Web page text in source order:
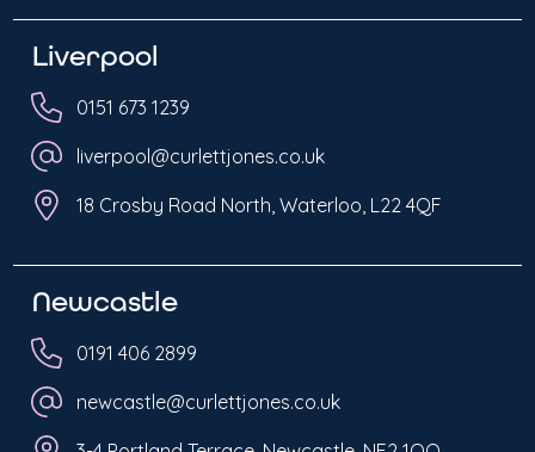
Liverpool
0151 673 1239
liverpool@curlettjones.co.uk
18 Crosby Road North, Waterloo, L22 4QF
Newcastle
0191 406 2899
newcastle@curlettjones.co.uk